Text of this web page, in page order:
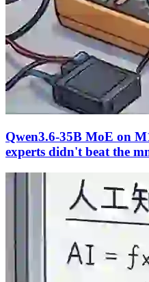
Qwen3.6-35B MoE on
experts didn't beat the